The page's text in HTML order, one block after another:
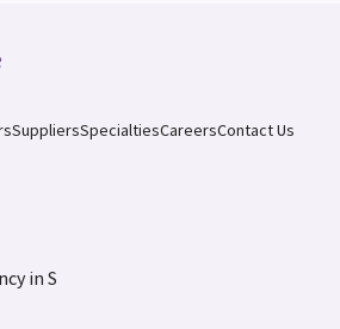
SuppliersSpecialtiesCareersContact Us
in S